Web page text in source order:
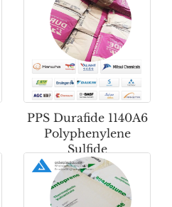
PPS Durafide 1140A6
Polyphenylene
Sulfide